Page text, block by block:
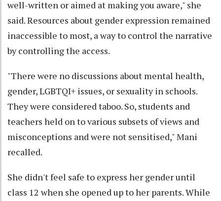
well-written or aimed at making you aware," she
said. Resources about gender expression remained
inaccessible to most, a way to control the narrative
by controlling the access.
"There were no discussions about mental health,
gender, LGBTQI+ issues, or sexuality in schools.
They were considered taboo. So, students and
teachers held on to various subsets of views and
misconceptions and were not sensitised," Mani
recalled.
She didn't feel safe to express her gender until
class 12 when she opened up to her parents. While